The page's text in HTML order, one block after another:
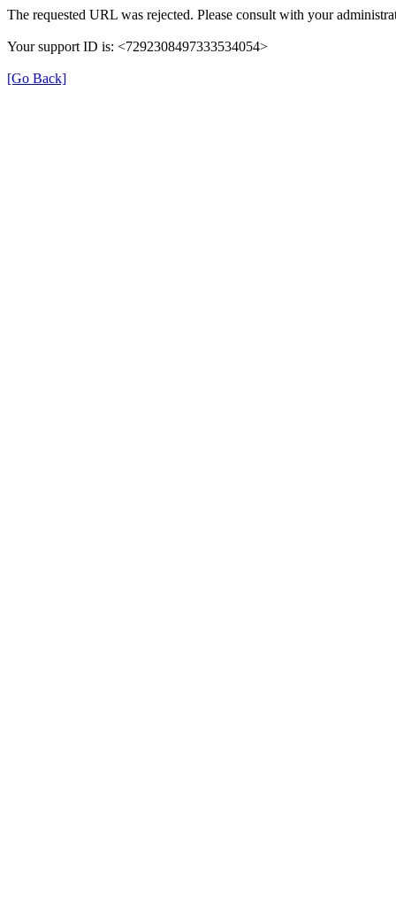
The requested URL was rejected. Please consult with your
Your support ID is: <7292308497333534054>
[Go Back]